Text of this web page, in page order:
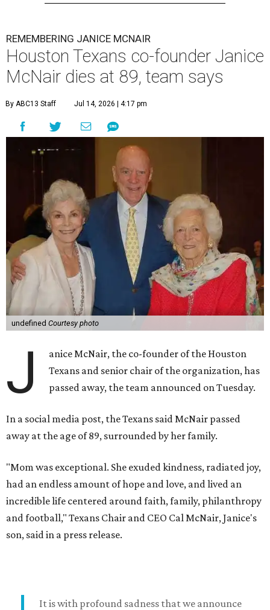
REMEMBERING JANICE MCNAIR
Houston Texans co-founder Janice
McNair dies at 89, team says
By ABC13 Staff Jul 14, 2026 | 4:17 pm
undefined Courtesy photo
J
anice McNair, the co-founder of the Houston
Texans and senior chair of the organization, has
passed away, the team announced on Tuesday.
In a social media post, the Texans said McNair passed
away at the age of 89, surrounded by her family.
"Mom was exceptional. She exuded kindness, radiated joy,
had an endless amount of hope and love, and lived an
incredible life centered around faith, family, philanthropy
and football," Texans Chair and CEO Cal McNair, Janice's
son, said in a press release.
It is with profound sadness that we announce